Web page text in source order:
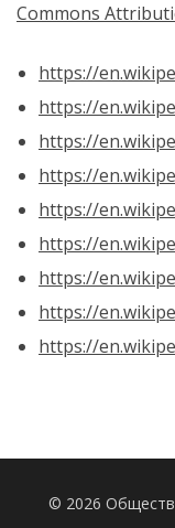
Commons
https://
https://
https://
https://
https://
https://
https://
https://
https://
© 2026